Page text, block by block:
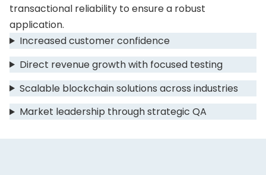
transactional reliability to ensure a robust
application.
Increased customer confidence
Direct revenue growth with focused testing
Scalable blockchain solutions across industries
Market leadership through strategic QA